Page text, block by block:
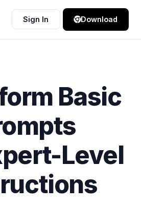
Sign In Download
Basic
Level